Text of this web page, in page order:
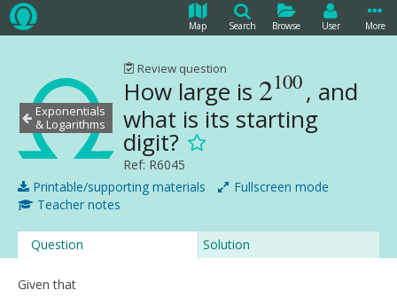
Map Search Browse User More
Exponentials
& Logarithms
Review question
How large is 2100
2100, and
what is its starting
digit?
Ref: R6045
Printable/supporting materials
Fullscreen mode
Teacher notes
Question Solution
Given that